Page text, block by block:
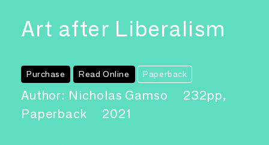
Art after Liberalism
Purchase Read Online Paperback
Author: Nicholas Gamso
232pp,
Paperback
2021